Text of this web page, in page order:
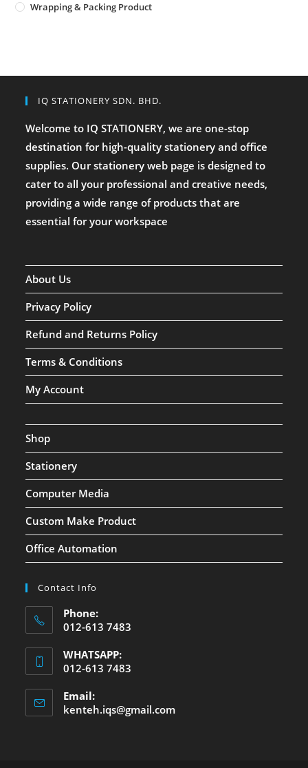
Wrapping & Packing Product
IQ STATIONERY SDN. BHD.
Welcome to IQ STATIONERY, we are one-stop
destination for high-quality stationery and office
supplies. Our stationery web page is designed to
cater to all your professional and creative needs,
providing a wide range of products that are
essential for your workspace
About Us
Privacy Policy
Refund and Returns Policy
Terms & Conditions
My Account
Shop
Stationery
Computer Media
Custom Make Product
Office Automation
Contact Info
Phone:
012-613 7483
WHATSAPP:
012-613 7483
Email:
kenteh.iqs@gmail.com